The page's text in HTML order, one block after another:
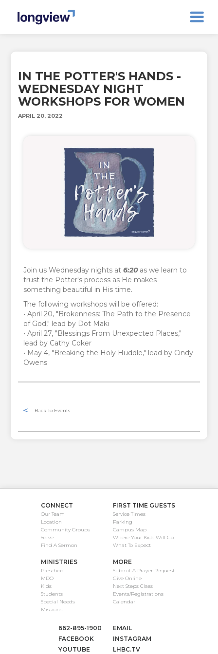
IN THE POTTER'S HANDS -
WEDNESDAY NIGHT
WORKSHOPS FOR WOMEN
APRIL 20, 2022
Join us Wednesday nights at6:20as we learn to
trust the Potter's process as He makes
something beautiful in His time.
The following workshops will be offered:
• April 20, "Brokenness: The Path to the Presence
of God," lead by Dot Maki
• April 27, "Blessings From Unexpected Places,"
lead by Cathy Coker
• May 4, "Breaking the Holy Huddle," lead by Cindy
Owens
Back To Events
CONNECT
Our Team
Location
Community Groups
Serve
Find A Sermon
FIRST TIME GUESTS
Service Times
Parking
Campus Map
Where Your Kids Will Go
What To Expect
MINISTRIES
Preschool
MDO
Kids
Students
Special Needs
Missions
MORE
Submit A Prayer Request
Give Online
Next Steps Class
Events/Registrations
Calendar
662-895-1900
EMAIL
FACEBOOK
INSTAGRAM
YOUTUBE
LHBC.TV